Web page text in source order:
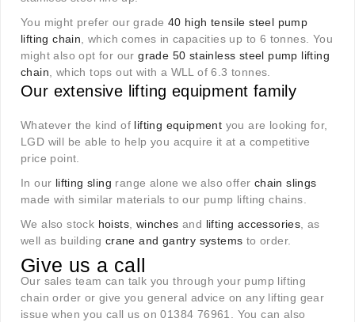
You might prefer our grade 40 high tensile steel pump
lifting chain , which comes in capacities up to 6 tonnes. You
might also opt for ourgrade 50 stainless steel pump lifting
chain , which tops out with a WLL of 6.3 tonnes.
Our extensive lifting equipment family
Whatever the kind of lifting equipment you are looking for,
LGD will be able to help you acquire it at a competitive
price point.
In our lifting sling range alone we also offer chain slings
made with similar materials to our pump lifting chains.
We also stock hoists winches and lifting accessories , as
well as building crane and gantry systems to order.
Give us a call
Our sales team can talk you through your pump lifting
chain order or give you general advice on any lifting gear
issue when you call us on 01384 76961. You can also